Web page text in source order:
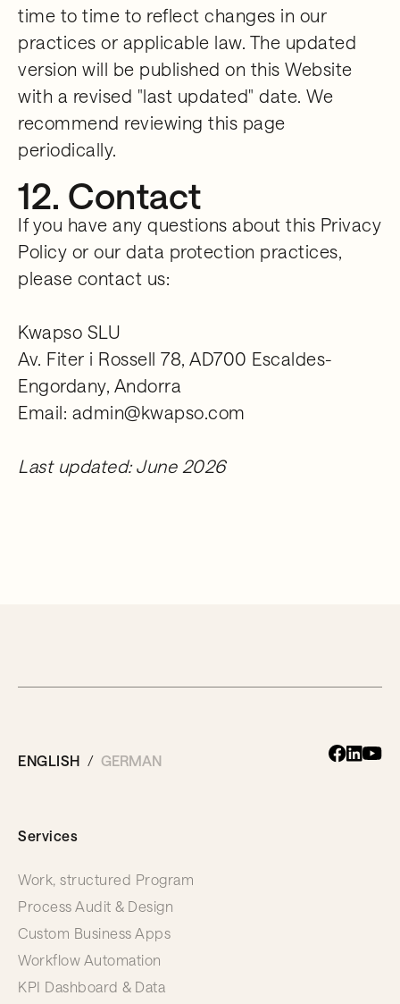
time to time to reflect changes in our
practices or applicable law. The updated
version will be published on this Website
with a revised "last updated" date. We
recommend reviewing this page
periodically.
12. Contact
If you have any questions about this Privacy
Policy or our data protection practices,
please contact us:
Kwapso SLU
Av. Fiter i Rossell 78, AD700 Escaldes-
Engordany, Andorra
Email: admin@kwapso.com
Last updated: June 2026
ENGLISH GERMAN
Services
Work, structured Program
Process Audit & Design
Custom Business Apps
Workflow Automation
KPI Dashboard & Data